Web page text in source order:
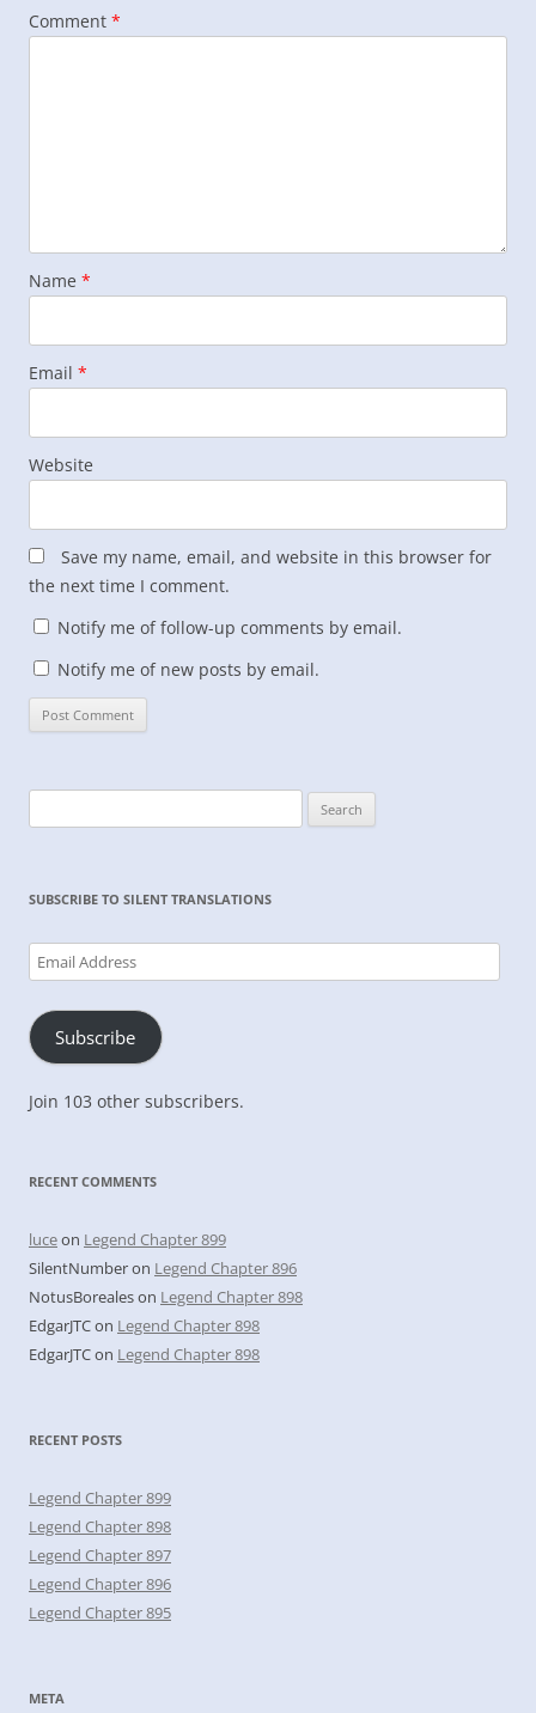
Comment *
Name *
Email *
Website
Save my name, email, and website in this browser for
the next time I comment.
Notify me of follow-up comments by email.
Notify me of new posts by email.
for:
SUBSCRIBE TO SILENT TRANSLATIONS
Email
Address
Subscribe
Join 103 other subscribers.
RECENT COMMENTS
luceon Legend Chapter 899
SilentNumberon Legend Chapter 896
NotusBorealeson Legend Chapter 898
EdgarJTCon Legend Chapter 898
EdgarJTCon Legend Chapter 898
RECENT POSTS
Legend Chapter 899
Legend Chapter 898
Legend Chapter 897
Legend Chapter 896
Legend Chapter 895
META